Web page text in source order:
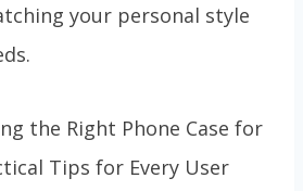
your personal style
the Right Phone Case for
Tips for Every User